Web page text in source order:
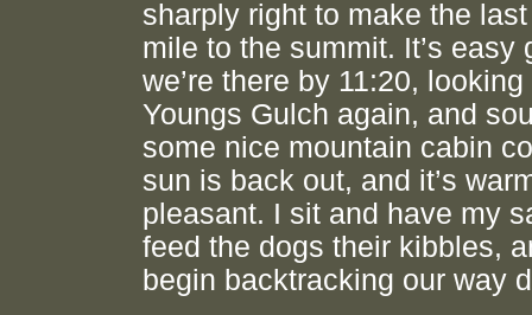
sharply right to make the
mile to the summit. It’s easy
we’re there by 11:20,
Youngs Gulch again, and
some nice mountain cabin
sun is back out, and it’s
pleasant. I sit and have my
feed the dogs their kibbles,
begin backtracking our way